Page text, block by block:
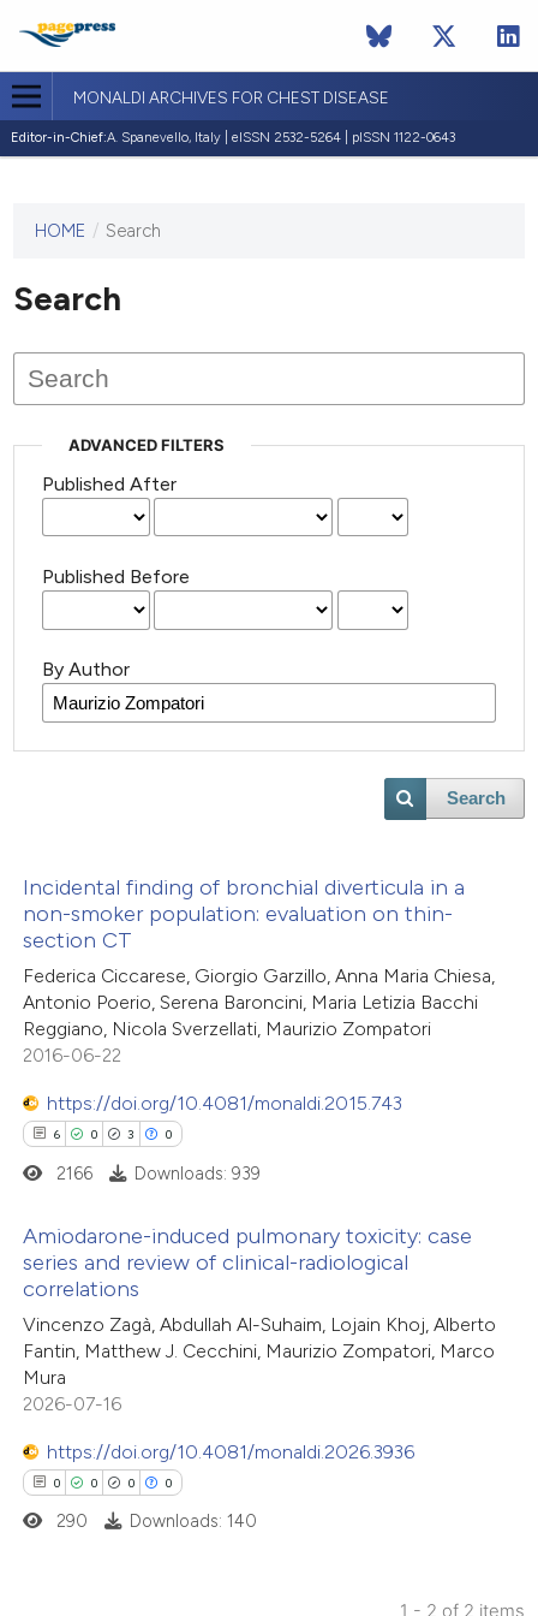
MONALDI ARCHIVES FOR CHEST DISEASE
Editor-in-Chief:A. Spanevello, Italy | eISSN 2532-5264 | pISSN 1122-0643
This
has not
published
issues.
HOME / Search
Search
ADVANCED FILTERS
Published After
Published Before
By Author
Search
Incidental finding of bronchial diverticula in a
non-smoker population: evaluation on thin-
section CT
Federica Ciccarese, Giorgio Garzillo, Anna Maria Chiesa,
Antonio Poerio, Serena Baroncini, Maria Letizia Bacchi
Reggiano, Nicola Sverzellati, Maurizio Zompatori
2016-06-22
https://doi.org/10.4081/monaldi.2015.743
6 0 3 0
Citing Publications
Supporting
Mentioning
Contrasting
how this article has been
2166 Downloads: 939
Amiodarone-induced pulmonary toxicity: case
series and review of clinical-radiological
correlations
Vincenzo Zagà, Abdullah Al-Suhaim, Lojain Khoj, Alberto
Fantin, Matthew J. Cecchini, Maurizio Zompatori, Marco
Mura
2026-07-16
https://doi.org/10.4081/monaldi.2026.3936
0 0 0 0
290 Downloads: 140
1 - 2 of 2 items